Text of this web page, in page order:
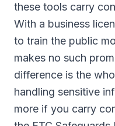
these tools carry
With a business
to train the public
makes no such
difference is the
handling sensitive
more if you carry